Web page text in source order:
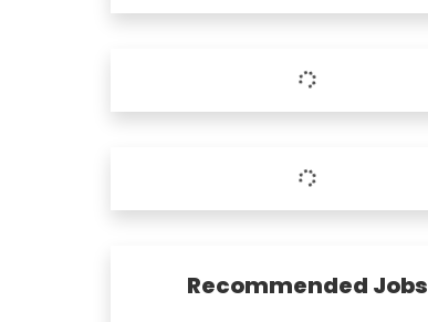
Recommended Jobs